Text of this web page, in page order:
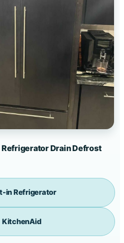
Drain Defrost
in Refrigerator
KitchenAid